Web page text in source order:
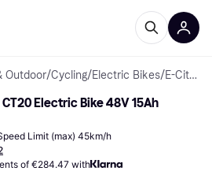
Outdoor/Cycling/Electric Bikes/ E-City Bikes
CT20 Electric Bike 48V 15Ah
Limit (max) 45km/h
of €284.47 with